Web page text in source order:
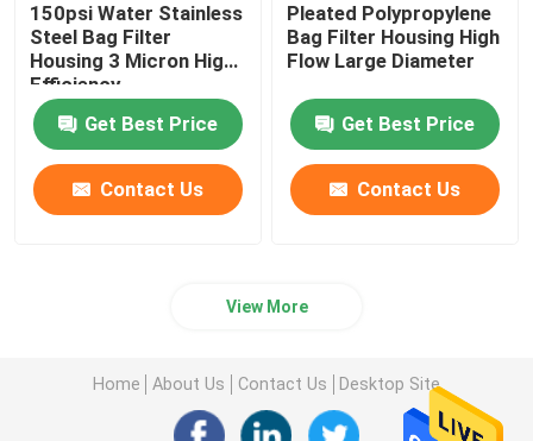
150psi Water Stainless
Steel Bag Filter
Housing 3 Micron ​High
Efficiency
Get Best Price
Contact Us
Pleated Polypropylene
Bag Filter Housing High
Flow Large Diameter
Get Best Price
Contact Us
View More
Home About Us Contact Us Desktop Site